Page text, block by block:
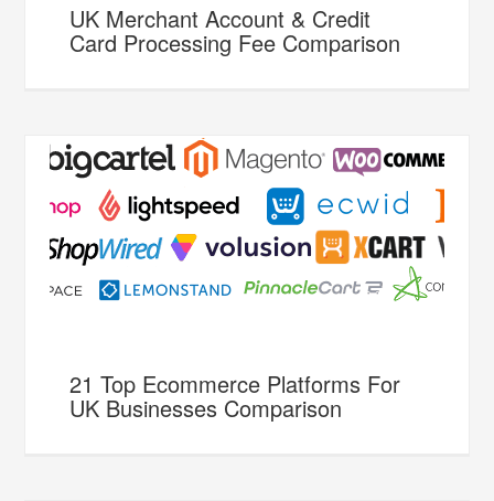
UK Merchant Account & Credit
Card Processing Fee Comparison
21 Top Ecommerce Platforms For
UK Businesses Comparison